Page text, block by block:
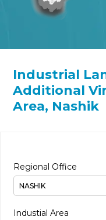
Industrial
Additional
Area, Nashik
Regional Office
Industial Area